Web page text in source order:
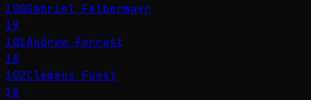
100Gabriel Felbermayr
19
101Andrew Forrest
18
102Clemens Fuest
18